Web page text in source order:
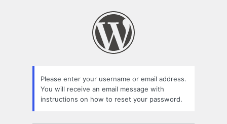
Please enter your username or email address.
You will receive an email message with
instructions on how to reset your password.